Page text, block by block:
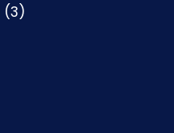
(3)